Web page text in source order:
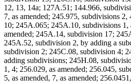
12, 13, 14a; 127A.51; 144.966,
7, as amended; 245.975, subdivisions
10; 245A.065; 245A.10, subdivisions 1,
amended; 245A.14, subdivision 17;
245A.52, subdivision 2, by adding a
subdivision 2; 245C.08, subdivision 4;
adding subdivisions; 245H.08,
1, 4; 256.029, as amended; 256.045,
5, as amended, 7, as amended;